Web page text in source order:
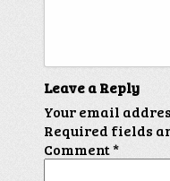
Leave a Reply
Your email
Required fields
Comment*